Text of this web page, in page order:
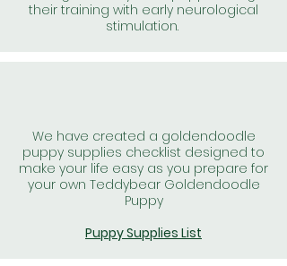
their training with early neurological
stimulation.
We have created a goldendoodle
puppy supplies checklist designed to
make your life easy as you prepare for
your own Teddybear Goldendoodle
Puppy
Puppy Supplies List